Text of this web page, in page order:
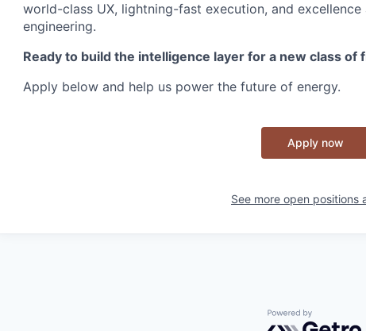
world-class UX, lightning-fast execution, and
engineering.
Ready to build the intelligence layer for a new class of
Apply below and help us power the future of energy.
Apply now
See more open positions
Powered by